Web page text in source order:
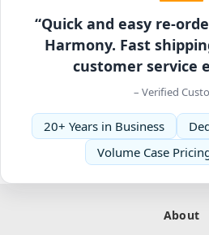
“Quick and easy re-
Harmony. Fast
customer service
– Verified
20+ Years in Business
Volume Case
About